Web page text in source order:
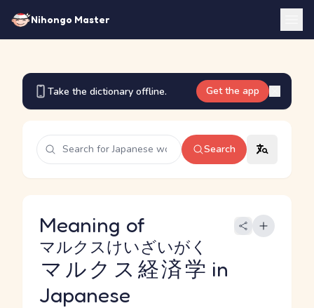
Nihongo Master
Take the dictionary offline. Get the app
Search
Meaning of
マルクス経済学
マルクスけいざいがく
in
Japanese